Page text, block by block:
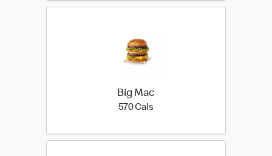
Big Mac
570 Cals570 calories